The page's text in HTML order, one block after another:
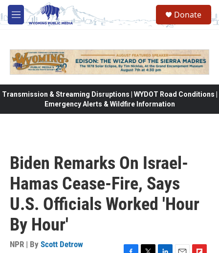
Skip to main content
M
e
Donate
Transmission & Streaming Disruptions | WYDOT Road Conditions |
Emergency Alerts & Wildfire Information
Biden Remarks On Israel-
Hamas Cease-Fire, Says
U.S. Officials Worked 'Hour
By Hour'
NPR | By Scott Detrow